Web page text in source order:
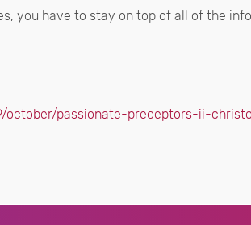
you have to stay on top of all of the
passionate-preceptors-ii-